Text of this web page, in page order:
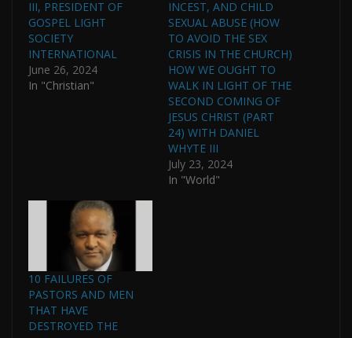
III, PRESIDENT OF
GOSPEL LIGHT
SOCIETY
INTERNATIONAL
June 26, 2024
In "Christian"
INCEST, AND CHILD
SEXUAL ABUSE (HOW
TO AVOID THE SEX
CRISIS IN THE CHURCH)
HOW WE OUGHT TO
WALK IN LIGHT OF THE
SECOND COMING OF
JESUS CHRIST (PART
24) WITH DANIEL
WHYTE III
July 23, 2024
In "World"
10 FAILURES OF
PASTORS AND MEN
THAT HAVE
DESTROYED THE